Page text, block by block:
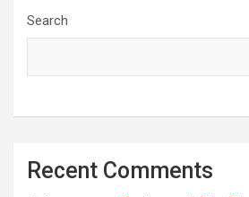
Search
Recent Comments